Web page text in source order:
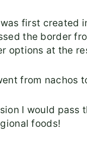
first created
the border
options at the
from nachos
I would pass
foods!